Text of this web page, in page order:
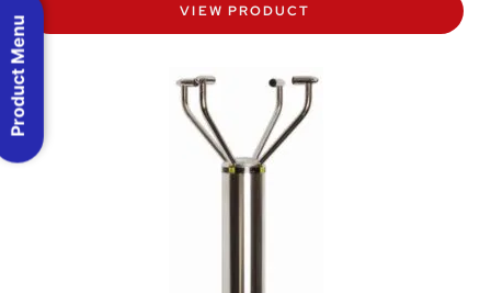
VIEW PRODUCT
Product Menu